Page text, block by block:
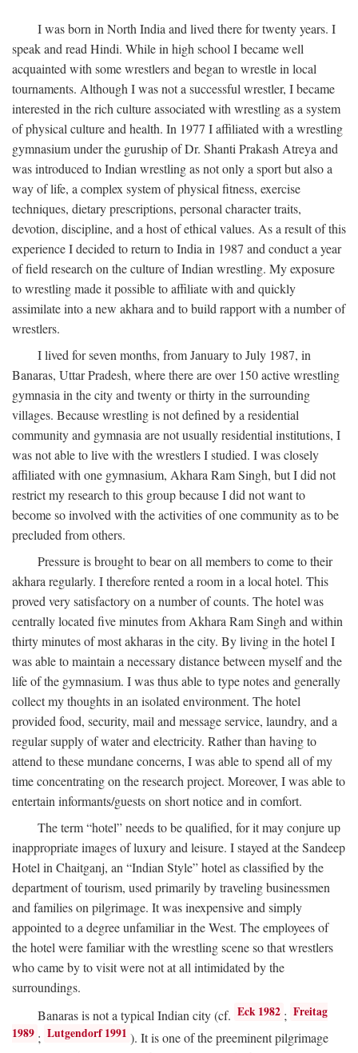
I was born in North India and lived there for twenty years. I
speak and read Hindi. While in high school I became well
acquainted with some wrestlers and began to wrestle in local
tournaments. Although I was not a successful wrestler, I became
interested in the rich culture associated with wrestling as a system
of physical culture and health. In 1977 I affiliated with a wrestling
gymnasium under the guruship of Dr. Shanti Prakash Atreya and
was introduced to Indian wrestling as not only a sport but also a
way of life, a complex system of physical fitness, exercise
techniques, dietary prescriptions, personal character traits,
devotion, discipline, and a host of ethical values. As a result of this
experience I decided to return to India in 1987 and conduct a year
of field research on the culture of Indian wrestling. My exposure
to wrestling made it possible to affiliate with and quickly
assimilate into a new akhara and to build rapport with a number of
wrestlers.
I lived for seven months, from January to July 1987, in
Banaras, Uttar Pradesh, where there are over 150 active wrestling
gymnasia in the city and twenty or thirty in the surrounding
villages. Because wrestling is not defined by a residential
community and gymnasia are not usually residential institutions, I
was not able to live with the wrestlers I studied. I was closely
affiliated with one gymnasium, Akhara Ram Singh, but I did not
restrict my research to this group because I did not want to
become so involved with the activities of one community as to be
precluded from others.
Pressure is brought to bear on all members to come to their
akhara regularly. I therefore rented a room in a local hotel. This
proved very satisfactory on a number of counts. The hotel was
centrally located five minutes from Akhara Ram Singh and within
thirty minutes of most akharas in the city. By living in the hotel I
was able to maintain a necessary distance between myself and the
life of the gymnasium. I was thus able to type notes and generally
collect my thoughts in an isolated environment. The hotel
provided food, security, mail and message service, laundry, and a
regular supply of water and electricity. Rather than having to
attend to these mundane concerns, I was able to spend all of my
time concentrating on the research project. Moreover, I was able to
entertain informants/guests on short notice and in comfort.
The term “hotel” needs to be qualified, for it may conjure up
inappropriate images of luxury and leisure. I stayed at the Sandeep
Hotel in Chaitganj, an “Indian Style” hotel as classified by the
department of tourism, used primarily by traveling businessmen
and families on pilgrimage. It was inexpensive and simply
appointed to a degree unfamiliar in the West. The employees of
the hotel were familiar with the wrestling scene so that wrestlers
who came by to visit were not at all intimidated by the
surroundings.
Banaras is not a typical Indian city (cf. Eck 1982 ; Freitag
1989 ; Lutgendorf 1991 ). It is one of the preeminent pilgrimage